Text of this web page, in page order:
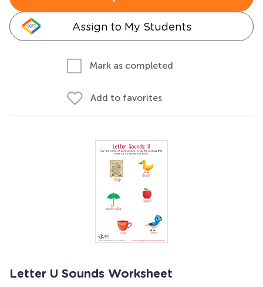
Assign to My Students
Mark as completed
Add to favorites
Letter U Sounds Worksheet